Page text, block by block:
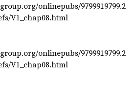
onlinepubs/9799919799.2
V1_chap08.html
onlinepubs/9799919799.2
V1_chap08.html